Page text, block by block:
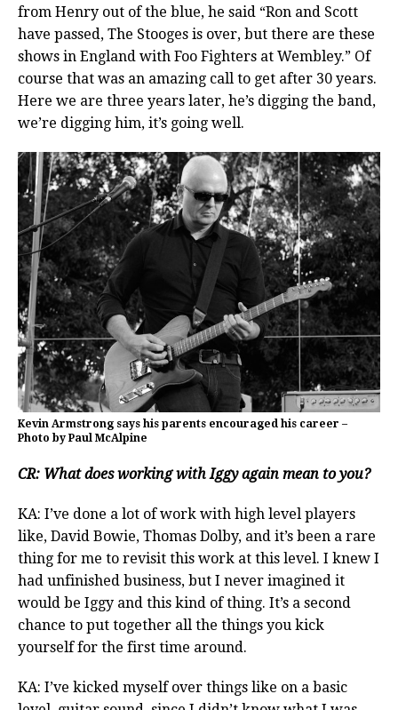
from Henry out of the blue, he said “Ron and Scott
have passed, The Stooges is over, but there are these
shows in England with Foo Fighters at Wembley.” Of
course that was an amazing call to get after 30 years.
Here we are three years later, he’s digging the band,
we’re digging him, it’s going well.
Kevin Armstrong says his parents encouraged his career –
Photo by Paul McAlpine
CR: What does working with Iggy again mean to you?
KA: I’ve done a lot of work with high level players
like, David Bowie, Thomas Dolby, and it’s been a rare
thing for me to revisit this work at this level. I knew I
had unfinished business, but I never imagined it
would be Iggy and this kind of thing. It’s a second
chance to put together all the things you kick
yourself for the first time around.
KA: I’ve kicked myself over things like on a basic